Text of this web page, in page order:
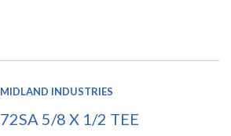
MIDLAND INDUSTRIES
72SA 5/8 X 1/2 TEE